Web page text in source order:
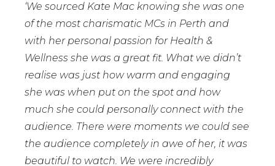
‘We sourced Kate Mac knowing she was one
of the most charismatic MCs in Perth and
with her personal passion for Health &
Wellness she was a great fit. What we didn’t
realise was just how warm and engaging
she was when put on the spot and how
much she could personally connect with the
audience. There were moments we could see
the audience completely in awe of her, it was
beautiful to watch. We were incredibly